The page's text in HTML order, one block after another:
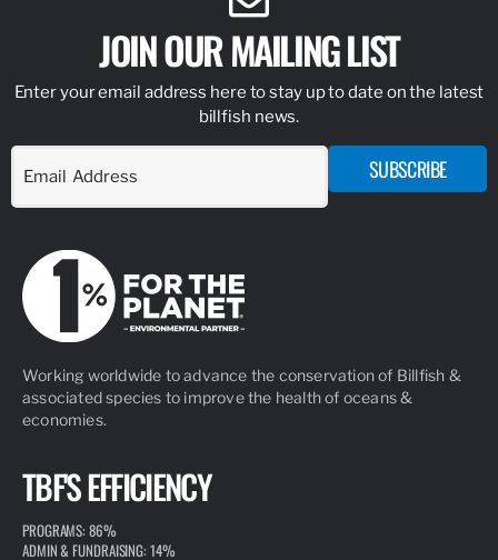
JOIN OUR MAILING LIST
Enter your email address here to stay up to date on the latest
billfish news.
SUBSCRIBE
Working worldwide to advance the conservation of Billfish &
associated species to improve the health of oceans &
economies.
TBF'S EFFICIENCY
PROGRAMS: 86%
ADMIN & FUNDRAISING: 14%